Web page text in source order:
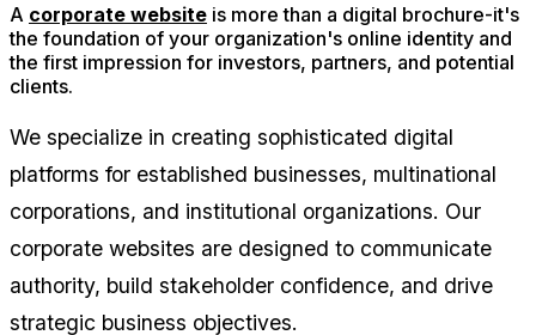
A corporate website is more than a digital brochure-it's
the foundation of your organization's online identity and
the first impression for investors, partners, and potential
clients.
We specialize in creating sophisticated digital
platforms for established businesses, multinational
corporations, and institutional organizations. Our
corporate websites are designed to communicate
authority, build stakeholder confidence, and drive
strategic business objectives.